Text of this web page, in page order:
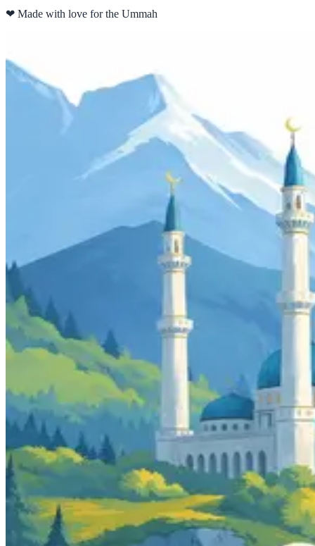
❤ Made with love for the Ummah